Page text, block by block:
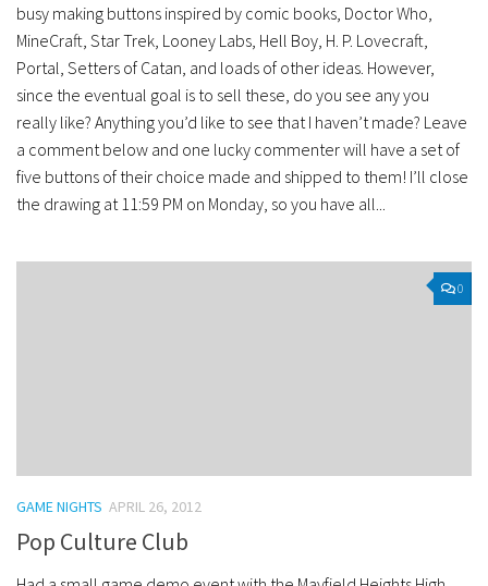
busy making buttons inspired by comic books, Doctor Who,
MineCraft, Star Trek, Looney Labs, Hell Boy, H. P. Lovecraft,
Portal, Setters of Catan, and loads of other ideas. However,
since the eventual goal is to sell these, do you see any you
really like? Anything you’d like to see that I haven’t made? Leave
a comment below and one lucky commenter will have a set of
five buttons of their choice made and shipped to them! I’ll close
the drawing at 11:59 PM on Monday, so you have all...
0
GAME NIGHTS APRIL 26, 2012
Pop Culture Club